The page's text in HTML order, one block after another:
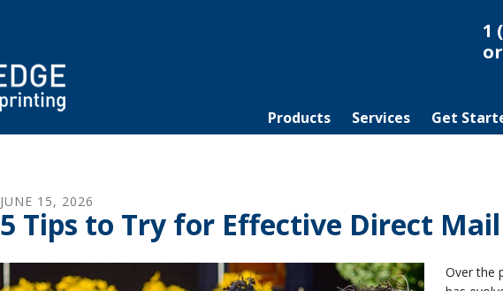
1
Products Services Get
JUNE 15, 2026
5 Tips to Try for Effective Direct
Over the